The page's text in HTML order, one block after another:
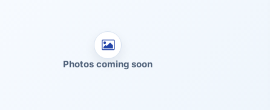
Photos coming soon